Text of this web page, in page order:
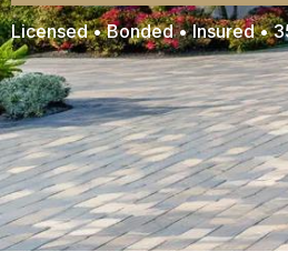
Licensed • Bonded • Insured •